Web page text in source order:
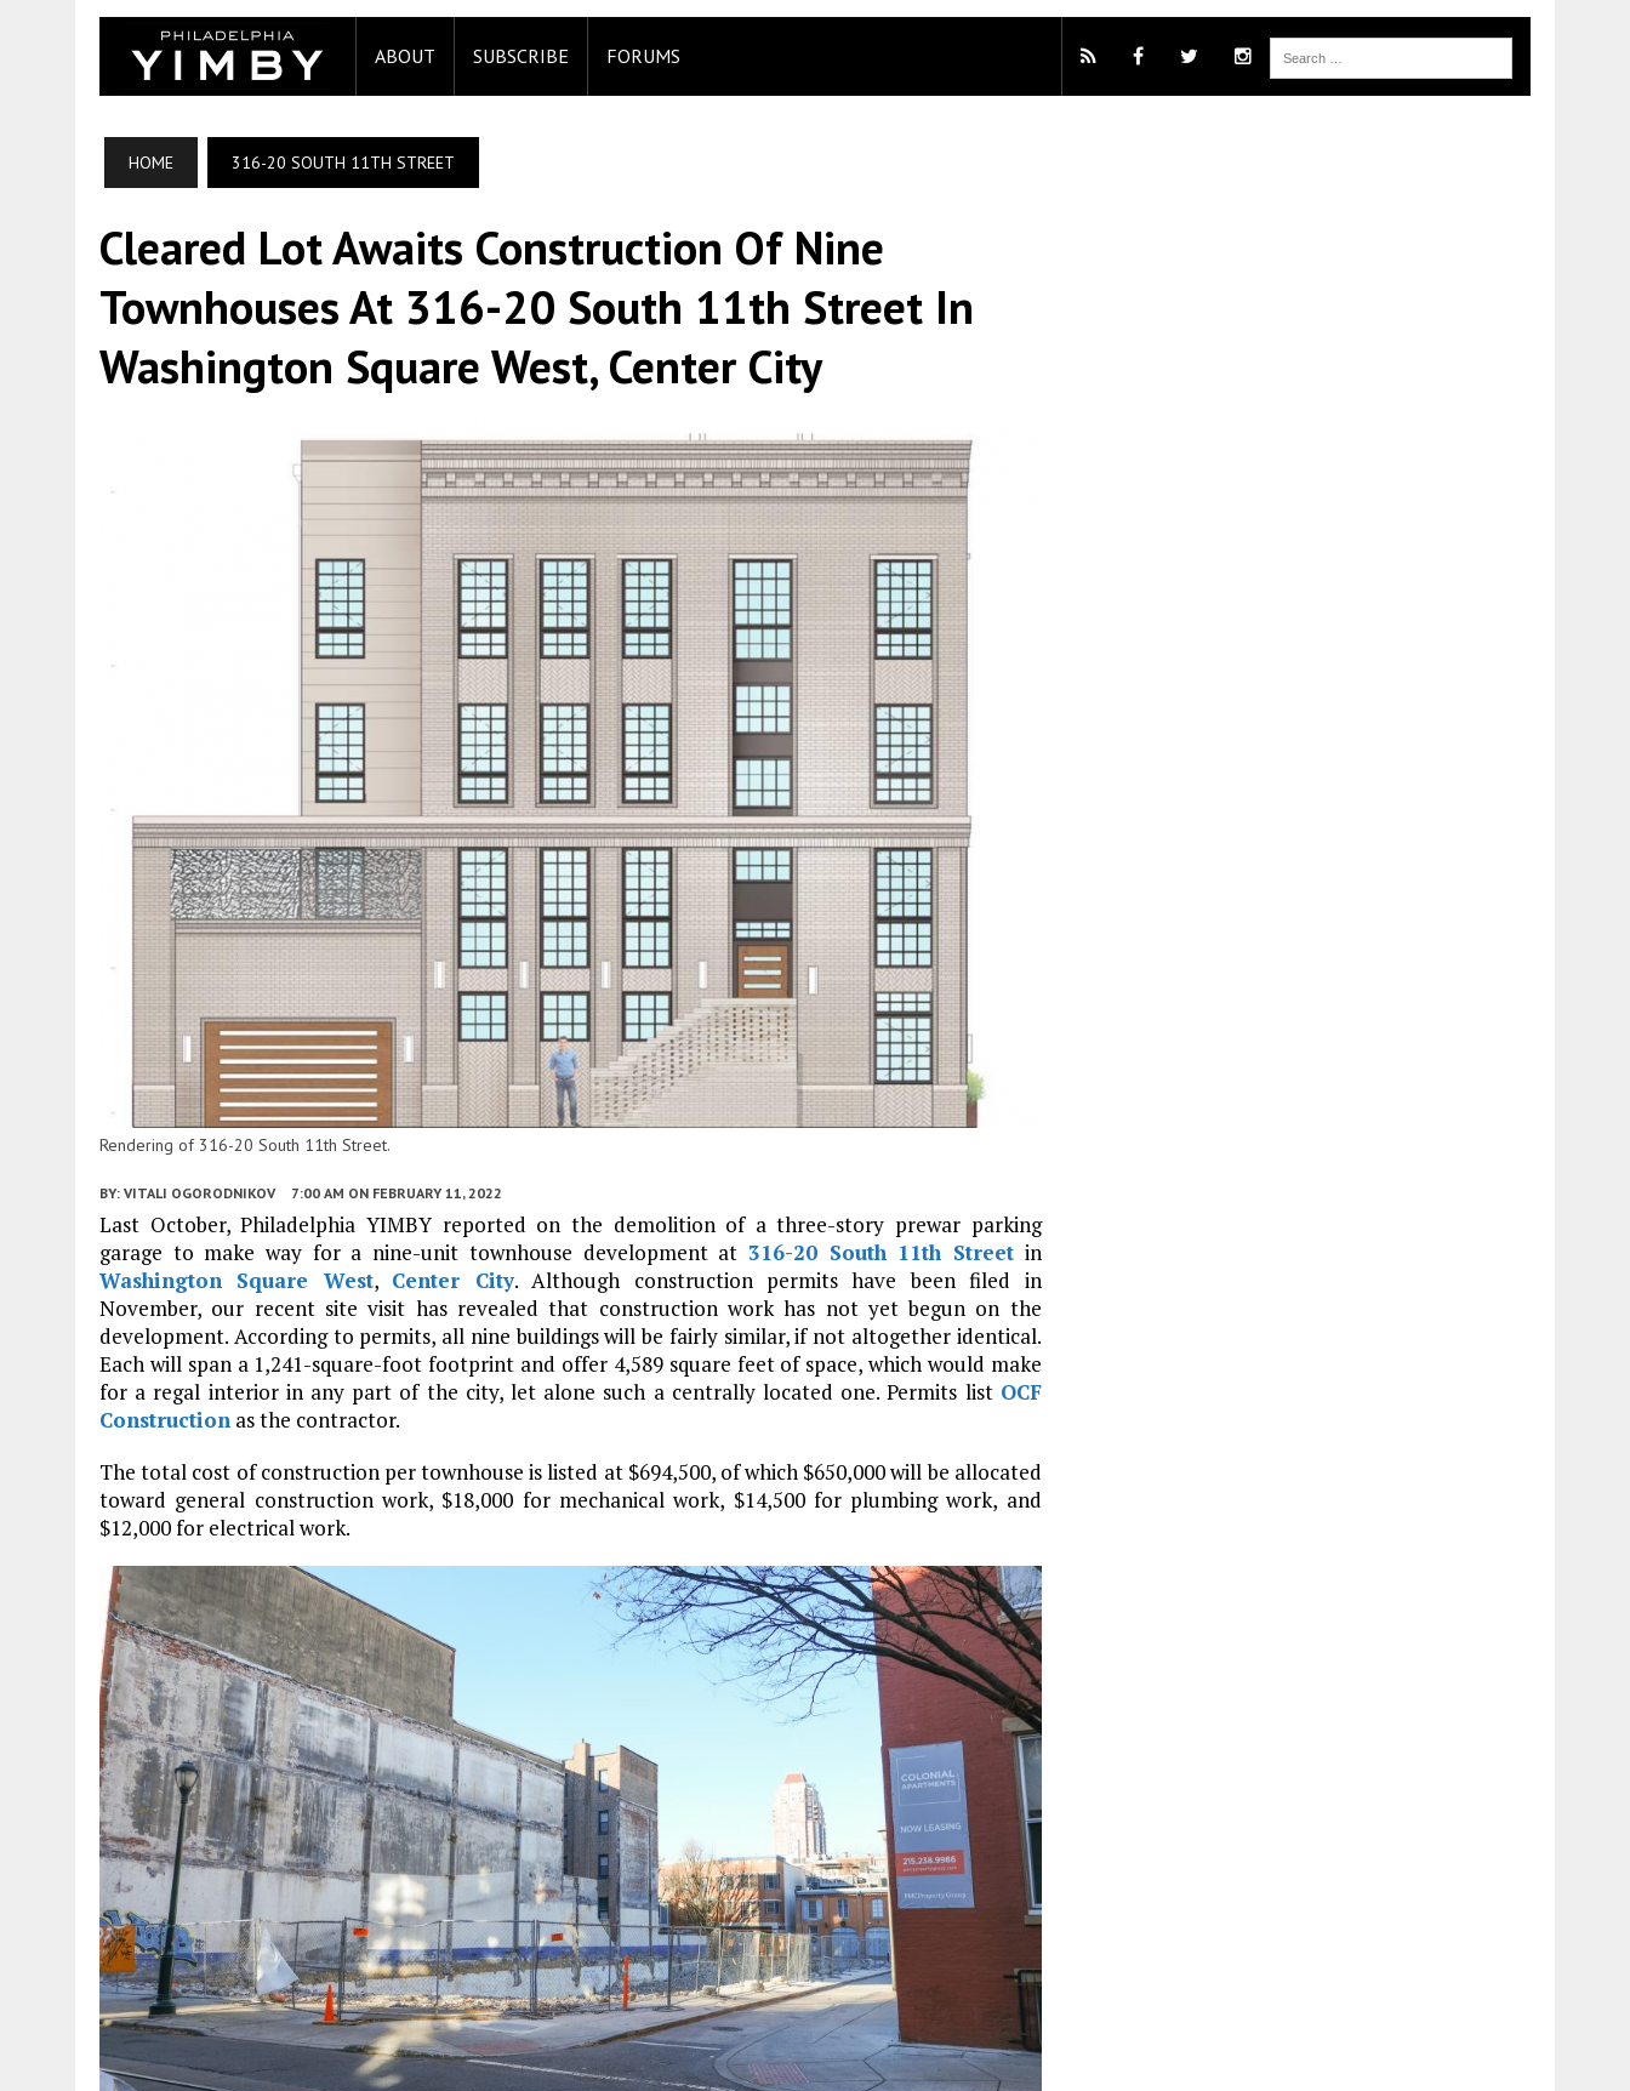
ABOUT SUBSCRIBE FORUMS
HOME 316-20 SOUTH 11TH STREET
Cleared Lot Awaits Construction Of Nine
Townhouses At 316-20 South 11th Street In
Washington Square West, Center City
Rendering of 316-20 South 11th Street.
BY: VITALI OGORODNIKOV 7:00 AM ON FEBRUARY 11, 2022
Last October, Philadelphia YIMBY reported on the demolition of a three-story prewar parking
garage to make way for a nine-unit townhouse development at 316-20 South 11th Street in
Washington Square West, Center City. Although construction permits have been filed in
November, our recent site visit has revealed that construction work has not yet begun on the
development. According to permits, all nine buildings will be fairly similar, if not altogether identical.
Each will span a 1,241-square-foot footprint and offer 4,589 square feet of space, which would make
for a regal interior in any part of the city, let alone such a centrally located one. Permits list OCF
Construction as the contractor.
The total cost of construction per townhouse is listed at $694,500, of which $650,000 will be allocated
toward general construction work, $18,000 for mechanical work, $14,500 for plumbing work, and
$12,000 for electrical work.